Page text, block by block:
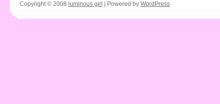
Copyright © 2008 luminous girl | Powered by WordPress